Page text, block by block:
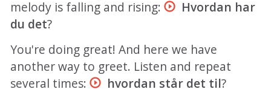
melody is falling and rising:
Hvordan har
du det?
You're doing great! And here we have
another way to greet. Listen and repeat
several times:
hvordan står det til?